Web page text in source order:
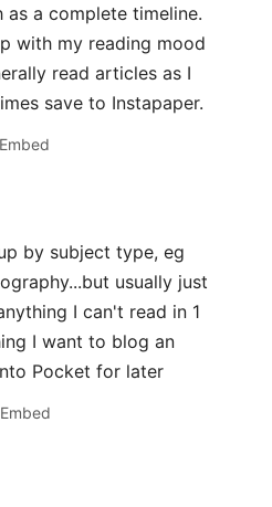
a complete timeline.
with my reading mood
read articles as I
save to Instapaper.
Embed
by subject type, eg
usually just
I can't read in 1
I want to blog an
Pocket for later
Embed